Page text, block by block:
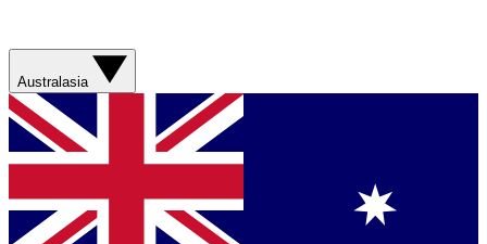
Australasia